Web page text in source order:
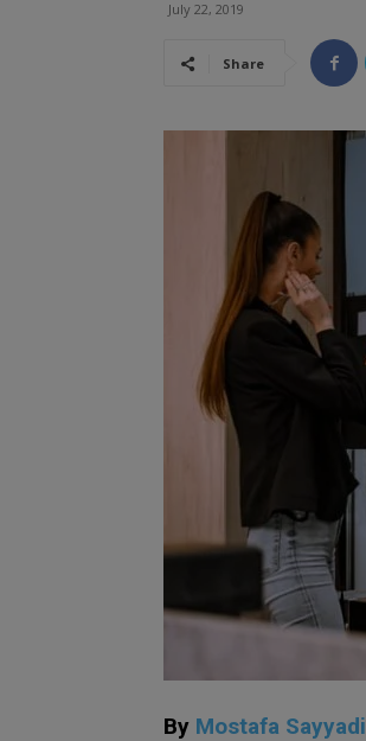
July 22, 2019
Share
By Mostafa Sayyadi